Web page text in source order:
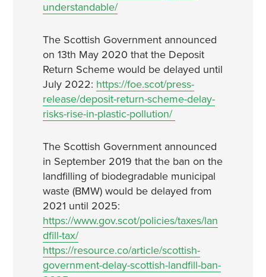
understandable/
The Scottish Government announced
on 13th May 2020 that the Deposit
Return Scheme would be delayed until
July 2022: https://foe.scot/press-
release/deposit-return-scheme-delay-
risks-rise-in-plastic-pollution/
The Scottish Government announced
in September 2019 that the ban on the
landfilling of biodegradable municipal
waste (BMW) would be delayed from
2021 until 2025:
https://www.gov.scot/policies/taxes/lan
dfill-tax/
https://resource.co/article/scottish-
government-delay-scottish-landfill-ban-